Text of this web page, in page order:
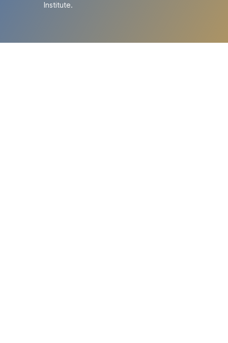
Institute.